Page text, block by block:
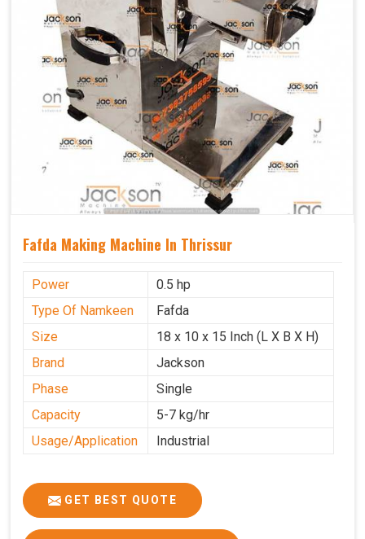
Fafda Making Machine In Thrissur
Power
0.5 hp
Type Of Namkeen
Fafda
Size
18 x 10 x 15 Inch (L X B X H)
Brand
Jackson
Phase
Single
Capacity
5-7 kg/hr
Usage/Application
Industrial
GET BEST QUOTE